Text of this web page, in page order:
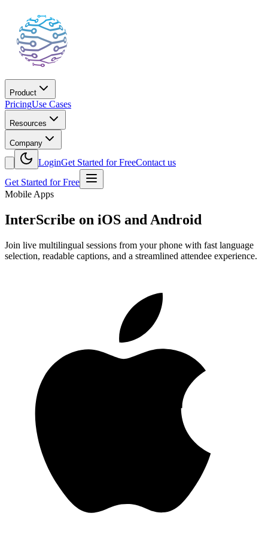
Product
PricingUse Cases
Resources
Company
LoginGet Started for FreeContact us
Get Started for Free
Mobile Apps
InterScribe on iOS and Android
Join live multilingual sessions from your phone with fast language
selection, readable captions, and a streamlined attendee experience.